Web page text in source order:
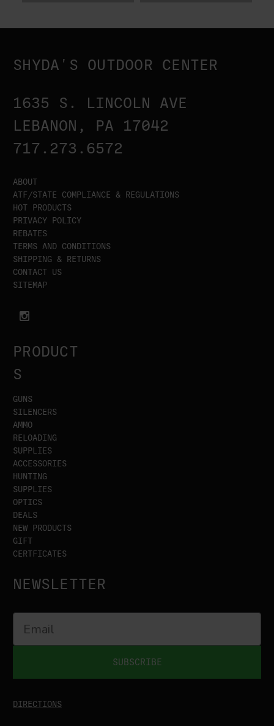
SHYDA'S OUTDOOR CENTER
1635 S. LINCOLN AVE
LEBANON, PA 17042
717.273.6572
ABOUT
ATF/STATE COMPLIANCE & REGULATIONS
HOT PRODUCTS
PRIVACY POLICY
REBATES
TERMS AND CONDITIONS
SHIPPING & RETURNS
CONTACT US
SITEMAP
PRODUCT
S
GUNS
SILENCERS
AMMO
RELOADING
SUPPLIES
ACCESSORIES
HUNTING
SUPPLIES
OPTICS
DEALS
NEW PRODUCTS
GIFT
CERTFICATES
NEWSLETTER
SUBSCRIBE
DIRECTIONS